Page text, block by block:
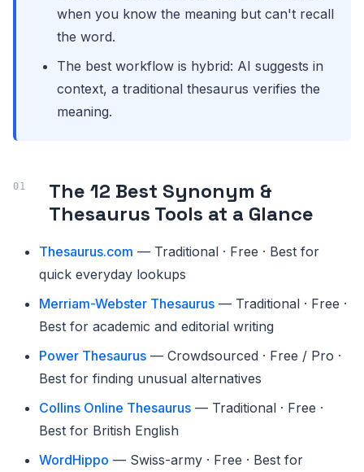
when you know the meaning but can't recall
the word.
The best workflow is hybrid: AI suggests in
context, a traditional thesaurus verifies the
meaning.
The 12 Best Synonym &
Thesaurus Tools at a Glance
Thesaurus.com — Traditional · Free · Best for
quick everyday lookups
Merriam-Webster Thesaurus — Traditional · Free ·
Best for academic and editorial writing
Power Thesaurus — Crowdsourced · Free / Pro ·
Best for finding unusual alternatives
Collins Online Thesaurus — Traditional · Free ·
Best for British English
WordHippo — Swiss-army · Free · Best for